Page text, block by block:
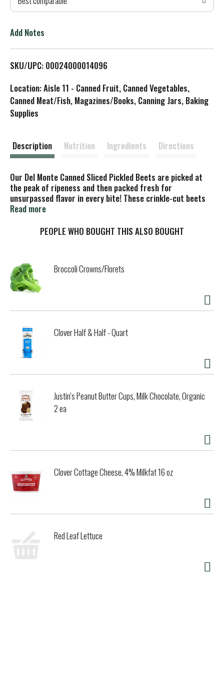
T
L
i
s
Add Notes
SKU/UPC: 00024000014096
Location: Aisle 11 - Canned Fruit, Canned Vegetables,
Canned Meat/Fish, Magazines/Books, Canning Jars, Baking
Supplies
Description Nutrition Ingredients Directions
Our Del Monte Canned Sliced Pickled Beets are picked at
the peak of ripeness and then packed fresh for
unsurpassed flavor in every bite! These crinkle-cut beets
contain just four Simple Ingredients: beets, water, sugar,
mix with spaghetti, grilled chicken, or add to your favorite
hard to cultivate the freshest, most nutritious fruits and
vegetables to use in every product. When you trust Del
Monte, you can be sure what you're buying is the peak of
quality and nutrition! The Del Monte name has been
For generations, our company has proudly earned our
reputation with a series of innovations and a singular
dedication to quality. Today that commitment to quality is
deeply embedded in our culture. We believe that nutritious,
plant-based food should also be delicious. That's why we
Read more
PEOPLE WHO BOUGHT THIS ALSO BOUGHT
Broccoli Crowns/Florets
Clover Half & Half - Quart
Justin's Peanut Butter Cups, Milk Chocolate, Organic
2 ea
Clover Cottage Cheese, 4% Milkfat 16 oz
Red Leaf Lettuce